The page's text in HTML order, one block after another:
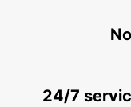
HALMSTAD -
24/7